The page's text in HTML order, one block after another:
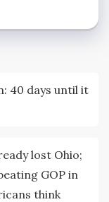
40 days until it
lost Ohio;
GOP in
think